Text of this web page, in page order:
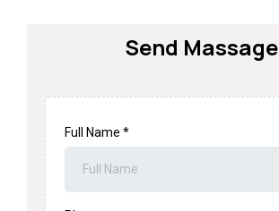
Send Massage
Full Name *